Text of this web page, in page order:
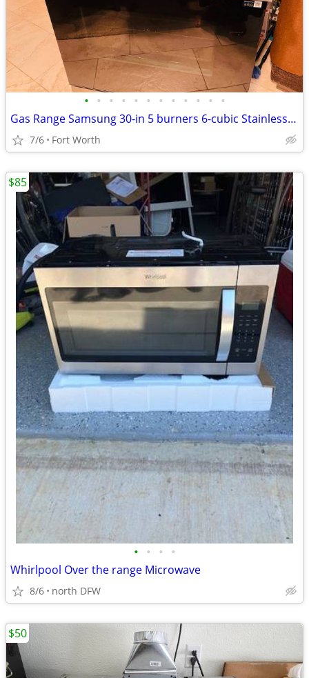
• • • • • • • • • • • •
Gas Range Samsung 30-in 5 burners 6-cubic Stainless steel
7/6 Fort Worth
• • • •
Whirlpool Over the range Microwave
8/6 north DFW
$85
$50